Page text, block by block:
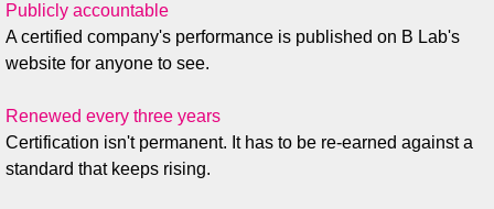
Publicly accountable
A certified company's performance is published on B Lab's
website for anyone to see.
Renewed every three years
Certification isn't permanent. It has to be re-earned against a
standard that keeps rising.